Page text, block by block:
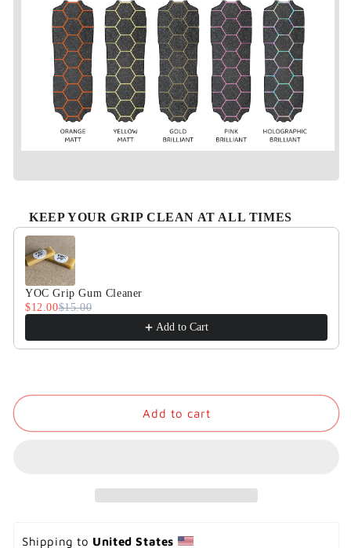
KEEP YOUR GRIP CLEAN AT ALL TIMES
Use the Previous and Next buttons to navigate through
YOC Grip Gum Cleaner
$12.00$15.00
Add to Cart
Add to cart
Shipping to United States